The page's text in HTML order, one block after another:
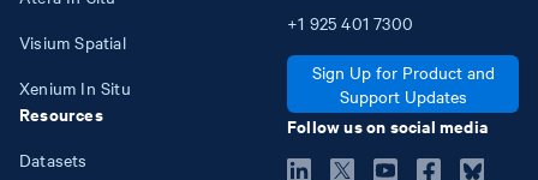
Visium Spatial
Xenium In Situ
Resources
Datasets
+1 925 401 7300
Sign Up for Product and
Support Updates
Follow us on social media